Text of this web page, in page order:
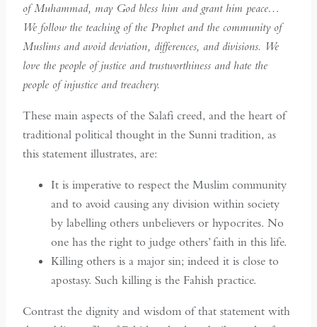
of Muhammad, may God bless him and grant him peace…
We follow the teaching of the Prophet and the community of
Muslims and avoid deviation, differences, and divisions. We
love the people of justice and trustworthiness and hate the
people of injustice and treachery.
These main aspects of the Salafi creed, and the heart of
traditional political thought in the Sunni tradition, as
this statement illustrates, are:
It is imperative to respect the Muslim community
and to avoid causing any division within society
by labelling others unbelievers or hypocrites. No
one has the right to judge others’ faith in this life.
Killing others is a major sin; indeed it is close to
apostasy. Such killing is the Fahish practice.
Contrast the dignity and wisdom of that statement with